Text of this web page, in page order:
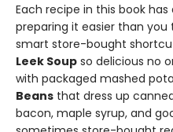
Each recipe in this book
preparing it easier than you
smart store-bought
Leek Soup so delicious no
with packaged mashed
Beans that dress up
bacon, maple syrup, and